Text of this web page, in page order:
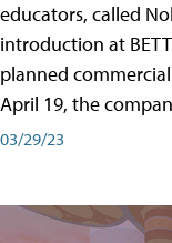
educators, called
introduction at
planned
April 19, the
03/29/23